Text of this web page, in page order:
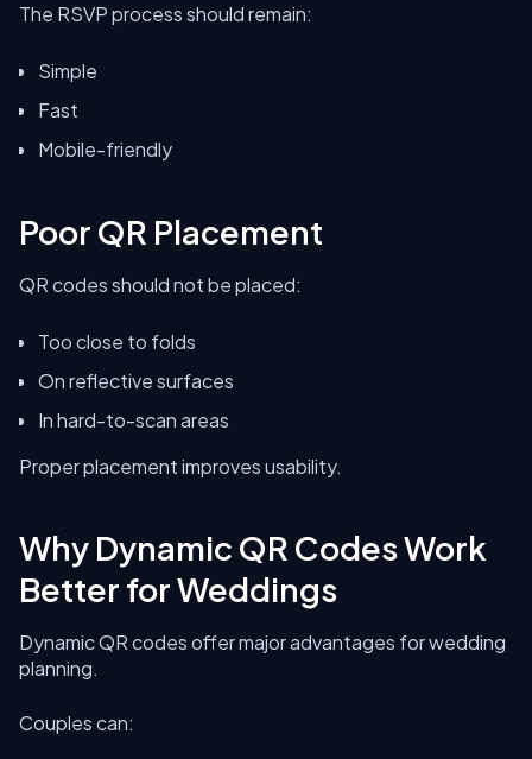
The RSVP process should remain:
Simple
Fast
Mobile-friendly
Poor QR Placement
QR codes should not be placed:
Too close to folds
On reflective surfaces
In hard-to-scan areas
Proper placement improves usability.
Why Dynamic QR Codes Work
Better for Weddings
Dynamic QR codes offer major advantages for wedding
planning.
Couples can: